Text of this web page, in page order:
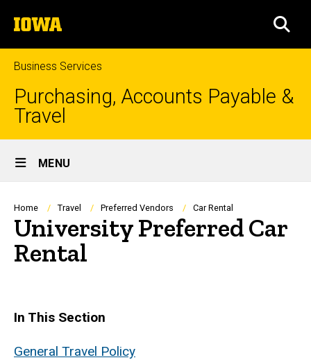
to
content
The
University
of
Iowa
Business Services
Purchasing, Accounts Payable &
Travel
Site
Main
Navigation
MENU
Breadcrumb
Home Travel Preferred Vendors Car Rental
University Preferred Car
Rental
In This Section
General Travel Policy